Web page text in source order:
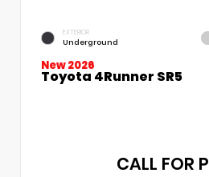
EXTERIOR
Underground
New 2026
Toyota 4Runner SR5
CALL FOR